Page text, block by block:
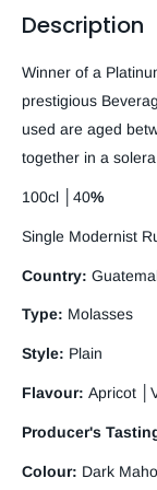
Description
Winner of a
prestigious
used are aged
together in a
100cl 40%
Single Modernist
Country:
Type: Molasses
Style: Plain
Flavour: Apricot
Producer's
Colour: Dark